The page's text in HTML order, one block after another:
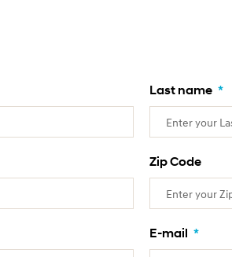
Last name *
Zip Code
E-mail *